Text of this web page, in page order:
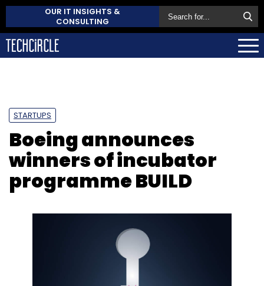
OUR IT INSIGHTS &
CONSULTING
STARTUPS
Boeing announces
winners of incubator
programme BUILD